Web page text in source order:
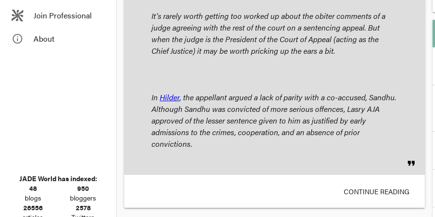
Join Professional
info_outline About
JADE World has indexed:
48
blogs
950
bloggers
26556
2578
It's rarely worth getting too worked up about theobitercomments of a
judge agreeing with the rest of the court on a sentencing appeal. But
when the judge is the President of the Court of Appeal (acting as the
Chief Justice) it may be worth pricking up the ears a bit.
In Hilder, the appellant argued a lack of parity with a co-accused, Sandhu.
Although Sandhu was convicted of more serious offences, Lasry AJA
approved of the lesser sentence given to him as justified by early
admissions to the crimes, cooperation, and an absence of prior
convictions.
format_quote
CONTINUE READING